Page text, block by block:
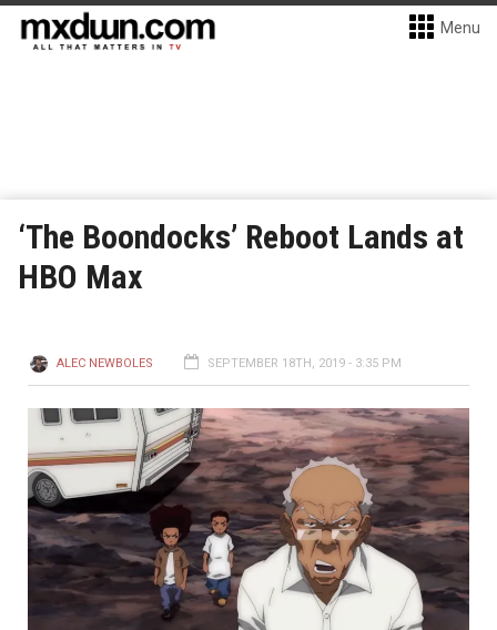
Menu
‘The Boondocks’ Reboot Lands at
HBO Max
ALEC NEWBOLES SEPTEMBER 18TH, 2019 - 3:35 PM